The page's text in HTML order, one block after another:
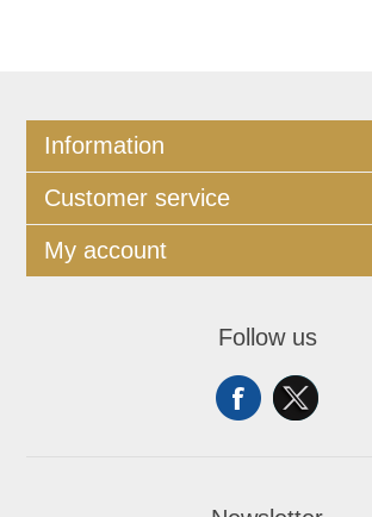
Information
Customer service
My account
Follow us